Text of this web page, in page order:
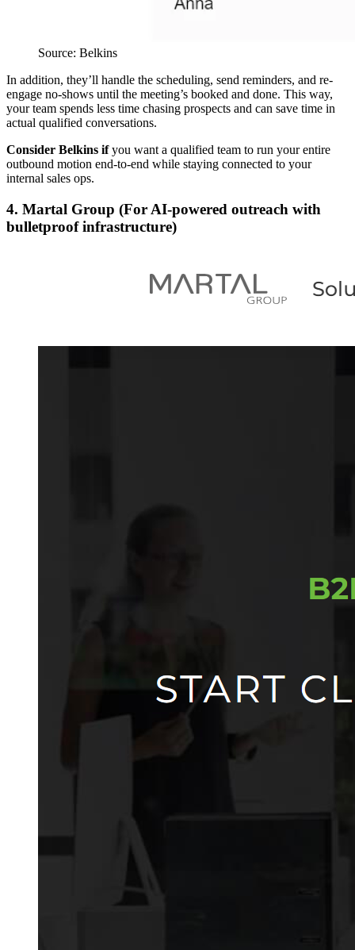
Source: Belkins
In addition, they’ll handle the scheduling, send reminders, and re-
engage no-shows until the meeting’s booked and done. This way,
your team spends less time chasing prospects and can save time in
actual qualified conversations.
Consider Belkins ifyou want a qualified team to run your entire
outbound motion end-to-end while staying connected to your
internal sales ops.
4. Martal Group (For AI-powered outreach with
bulletproof infrastructure)